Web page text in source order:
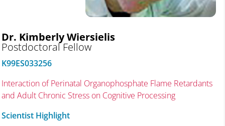
Dr. Kimberly Wiersielis
Postdoctoral Fellow
K99ES033256
Interaction of Perinatal Organophosphate Flame Retardants
and Adult Chronic Stress on Cognitive Processing
Scientist Highlight